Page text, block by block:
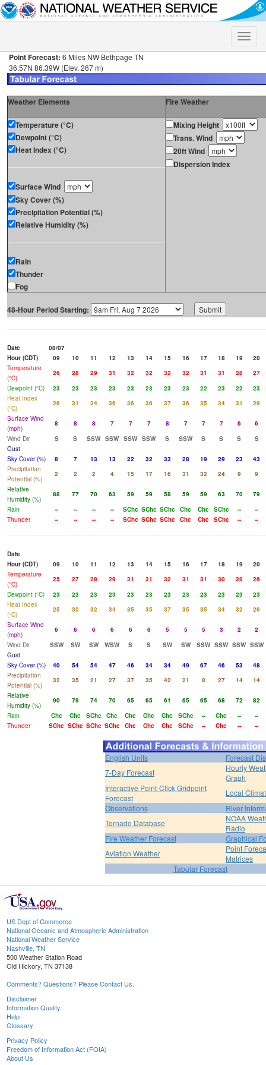
Toggle
Point Forecast: 6 Miles NW Bethpage TN
36.57N 86.39W (Elev. 267 m)
Weather Elements Fire Weather
Temperature (°C)
Dewpoint (°C)
Heat Index (°C)
Surface Wind
Sky Cover (%)
Precipitation Potential (%)
Relative Humidity (%)
Rain
Thunder
Fog
Mixing Height
Trans. Wind
20ft Wind
Dispersion Index
48-Hour Period Starting:
Date
08/07
Hour (CDT)
09 10 11 12 13 14 15 16 17 18 19
20
Temperature
(°C)
26 28 29 31 32 32 32 32 31 31 28
27
Dewpoint (°C)
23 23 23 23 23 23 23 23 22 23 22
23
Heat Index
(°C)
26 31 34 36 36 36 37 36 35 34 31
29
Surface Wind
(mph)
8 8 8 7 7 7 8 7 7 7 6
6
Wind Dir
S S SSW SSW SSW SSW S SSW S S S
S
Gust
Sky Cover (%)
8 7 13 13 22 32 33 28 19 29 23
43
Precipitation
Potential (%)
2 2 2 4 15 17 16 31 32 24 9
9
Relative
Humidity (%)
88 77 70 63 59 59 58 59 59 63 70
79
Rain
-- -- -- -- SChc SChc SChc Chc Chc SChc --
--
Thunder
-- -- -- -- SChc SChc SChc Chc Chc SChc -- --
Date
Hour (CDT)
09 10 11 12 13 14 15 16 17 18 19
20
Temperature
(°C)
25 27 28 29 31 31 32 31 31 30 28
26
Dewpoint (°C)
23 23 23 23 23 23 23 23 23 23 23
23
Heat Index
(°C)
25 30 32 34 35 35 37 35 35 34 32
26
Surface Wind
(mph)
6 6 6 6 6 6 5 5 5 3 2
2
Wind Dir
SSW SW SW WSW S S SW SW SSW SSW SSW SSW
Gust
Sky Cover (%)
40 54 54 47 46 34 34 49 67 46 53
48
Precipitation
Potential (%)
32 35 21 27 37 35 42 21 8 27 14
14
Relative
Humidity (%)
90 79 74 70 65 65 61 65 65 68 72
82
Rain
Chc Chc SChc Chc Chc Chc Chc SChc -- Chc --
--
Thunder
SChc SChc SChc SChc Chc Chc Chc SChc -- Chc -- --
English Units
Forecast
7-Day Forecast
Hourly
Graph
Interactive Point-Click Gridpoint
Forecast
Local
Observations
River
Tornado Database
NOAA
Radio
Fire Weather Forecast
Graphical
Aviation Weather
Point
Matrices
Tabular Forecast
US Dept of Commerce
National Oceanic and Atmospheric Administration
National Weather Service
Nashville, TN
500 Weather Station Road
Old Hickory, TN 37138
Comments? Questions? Please Contact Us.
Disclaimer
Information Quality
Help
Glossary
Privacy Policy
Freedom of Information Act (FOIA)
About Us